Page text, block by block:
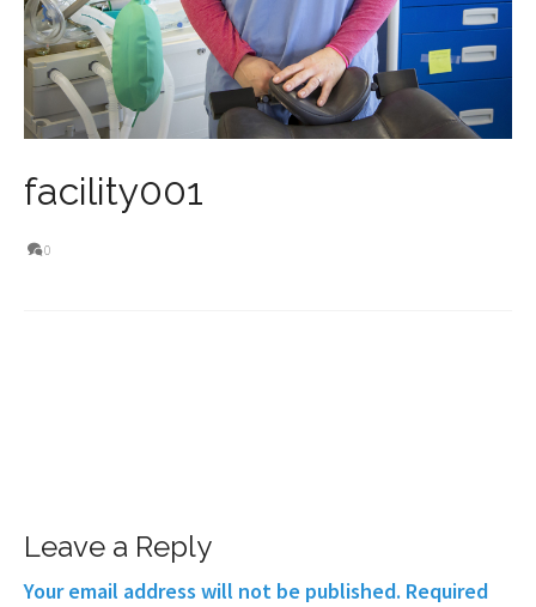
facility001
0
Leave a Reply
Your email address will not be published. Required